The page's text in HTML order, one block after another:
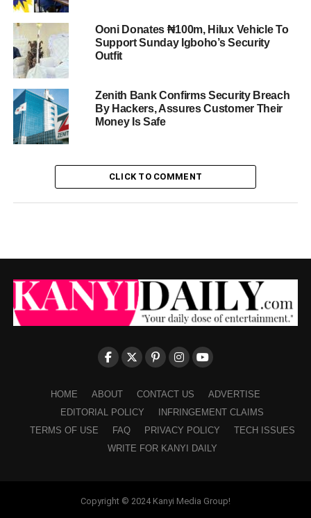
Ooni Donates ₦100m, Hilux Vehicle To
Support Sunday Igboho’s Security
Outfit
Zenith Bank Confirms Security Breach
By Hackers, Assures Customer Their
Money Is Safe
CLICK TO COMMENT
HOME ABOUT CONTACT US
ADVERTISE
EDITORIAL POLICY
INFRINGEMENT CLAIMS
TERMS OF USE
FAQ PRIVACY POLICY
TECH ISSUES
WRITE FOR KANYI DAILY
Copyright © 2024 Kanyi Media Group!